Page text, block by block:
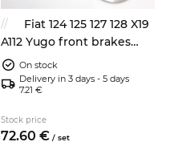
Fiat 124 125 127 128 X19
A112 Yugo front brakes
repair kit
On stock
Delivery in 3 days - 5 days
7.21 €
Stock price
72.60 € / set